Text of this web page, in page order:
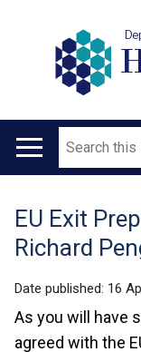
Main
Search
Translation
help
EU Exit
Richard
Date published: 16
As you will have
agreed with the